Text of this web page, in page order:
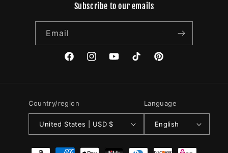
Subscribe to our emails
Email
FacebookInstagramYouTubeTikTok Pinterest
Country/region
United States | USD $
Language
English
Payment